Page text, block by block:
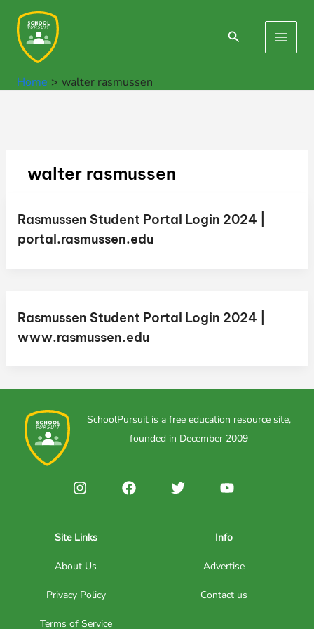
content
Search
Main
Home walter rasmussen
walter rasmussen
Rasmussen Student Portal Login 2024 |
portal.rasmussen.edu
Rasmussen Student Portal Login 2024 |
www.rasmussen.edu
SchoolPursuit is a free education resource site,
founded in December 2009
Site Links
About Us
Privacy Policy
Terms of Service
Info
Advertise
Contact us